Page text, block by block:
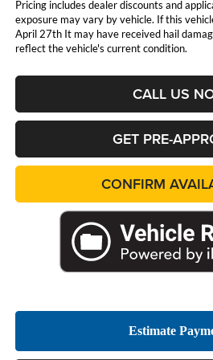
Pricing includes dealer discounts and
exposure may vary by vehicle. If this
April 27th It may have received hail
reflect the vehicle's current condition.
CALL US
GET PRE-
CONFIRM